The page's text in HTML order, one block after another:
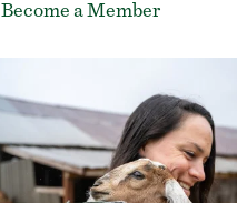
Become a Member